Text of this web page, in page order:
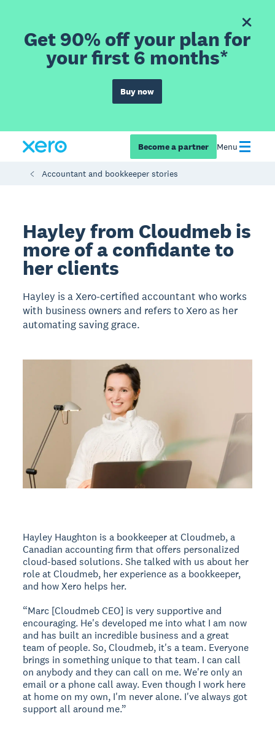
Get 90% off your plan for
your first 6 months*
Buy now
Become a partner Menu
Accountant and bookkeeper stories
Hayley from Cloudmeb is
more of a confidante to
her clients
Hayley is a Xero-certified accountant who works
with business owners and refers to Xero as her
automating saving grace.
Hayley Haughton is a bookkeeper at Cloudmeb, a
Canadian accounting firm that offers personalized
cloud-based solutions. She talked with us about her
role at Cloudmeb, her experience as a bookkeeper,
and how Xero helps her.
“Marc [Cloudmeb CEO] is very supportive and
encouraging. He's developed me into what I am now
and has built an incredible business and a great
team of people. So, Cloudmeb, it's a team. Everyone
brings in something unique to that team. I can call
on anybody and they can call on me. We're only an
email or a phone call away. Even though I work here
at home on my own, I'm never alone. I've always got
support all around me.”